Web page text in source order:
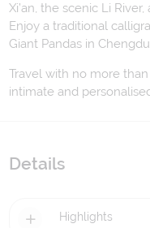
Xi’an, the scenic Li
Enjoy a traditional
Giant Pandas in
Travel with no more
intimate and
Details
Highlights